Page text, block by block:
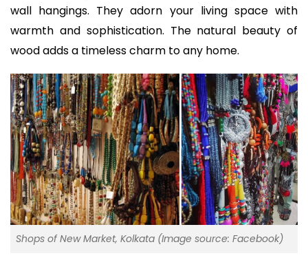
wall hangings. They adorn your living space with
warmth and sophistication. The natural beauty of
wood adds a timeless charm to any home.
Shops of New Market, Kolkata (Image source: Facebook)